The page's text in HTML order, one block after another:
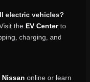
electric vehicles?
the EV Centerto
charging, and
online or learn